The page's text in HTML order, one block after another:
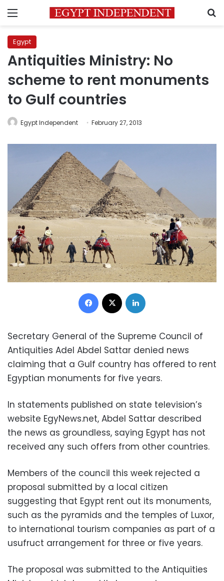
Menu
Egypt
Antiquities Ministry: No
scheme to rent monuments
to Gulf countries
Egypt Independent February 27, 2013
Facebook
Secretary General of the Supreme Council of
Antiquities Adel Abdel Sattar denied news
claiming that a Gulf country has offered to rent
Egyptian monuments for five years.
In statements published on state television’s
website EgyNews.net, Abdel Sattar described
the news as groundless, saying Egypt has not
received any such offers from other countries.
Members of the council this week rejected a
proposal submitted by a local citizen
suggesting that Egypt rent out its monuments,
such as the pyramids and the temples of Luxor,
to international tourism companies as part of a
usufruct arrangement for three or five years.
The proposal was submitted to the Antiquities